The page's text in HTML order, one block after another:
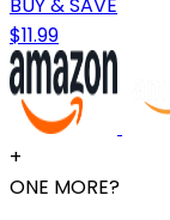
$11.99
+
ONE MORE?